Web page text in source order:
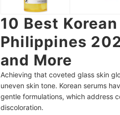
10 Best
Philippines
and More
Achieving that coveted glass skin
uneven skin tone. Korean serums
gentle formulations, which address
discoloration.